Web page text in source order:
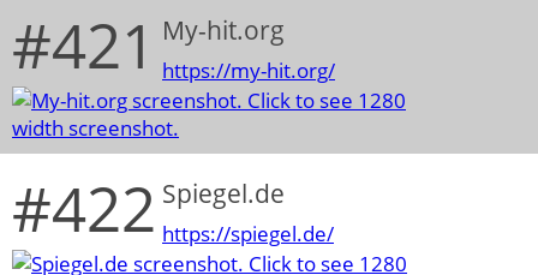
#421 My-hit.org
https://my-hit.org/
#422 Spiegel.de
https://spiegel.de/